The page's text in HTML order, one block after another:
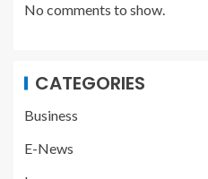
No comments to show.
CATEGORIES
Business
E-News